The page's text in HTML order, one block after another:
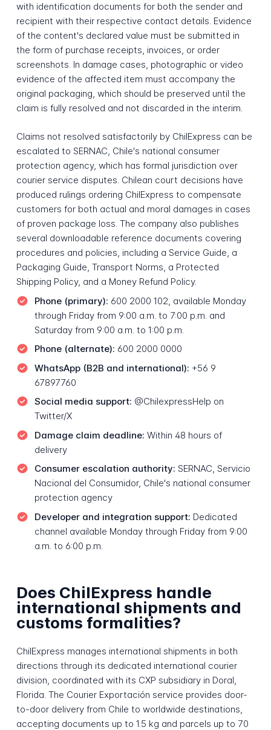
with identification documents for both the sender and
recipient with their respective contact details. Evidence
of the content's declared value must be submitted in
the form of purchase receipts, invoices, or order
screenshots. In damage cases, photographic or video
evidence of the affected item must accompany the
original packaging, which should be preserved until the
claim is fully resolved and not discarded in the interim.
Claims not resolved satisfactorily by ChilExpress can be
escalated to SERNAC, Chile's national consumer
protection agency, which has formal jurisdiction over
courier service disputes. Chilean court decisions have
produced rulings ordering ChilExpress to compensate
customers for both actual and moral damages in cases
of proven package loss. The company also publishes
several downloadable reference documents covering
procedures and policies, including a Service Guide, a
Packaging Guide, Transport Norms, a Protected
Shipping Policy, and a Money Refund Policy.
Phone (primary): 600 2000 102, available Monday
through Friday from 9:00 a.m. to 7:00 p.m. and
Saturday from 9:00 a.m. to 1:00 p.m.
Phone (alternate): 600 2000 0000
WhatsApp (B2B and international): +56 9
67897760
Social media support: @ChilexpressHelp on
Twitter/X
Damage claim deadline: Within 48 hours of
delivery
Consumer escalation authority: SERNAC, Servicio
Nacional del Consumidor, Chile's national consumer
protection agency
Developer and integration support: Dedicated
channel available Monday through Friday from 9:00
a.m. to 6:00 p.m.
Does ChilExpress handle
international shipments and
customs formalities?
ChilExpress manages international shipments in both
directions through its dedicated international courier
division, coordinated with its CXP subsidiary in Doral,
Florida. The Courier Exportación service provides door-
to-door delivery from Chile to worldwide destinations,
accepting documents up to 1.5 kg and parcels up to 70